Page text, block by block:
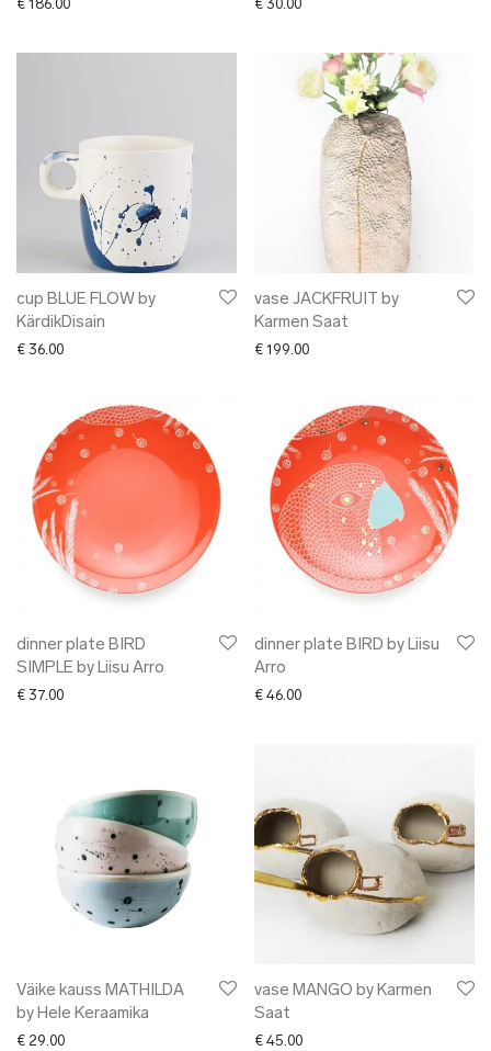
€ 186.00 € 30.00
cup BLUE FLOW by
KärdikDisain
€ 36.00
vase JACKFRUIT by
Karmen Saat
€ 199.00
dinner plate BIRD
SIMPLE by Liisu Arro
€ 37.00
dinner plate BIRD by Liisu
Arro
€ 46.00
Väike kauss MATHILDA
by Hele Keraamika
€ 29.00
vase MANGO by Karmen
Saat
€ 45.00